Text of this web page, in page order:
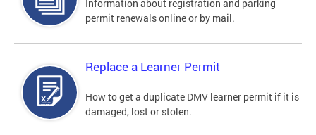
Information about registration and parking
permit renewals online or by mail.
Replace a Learner Permit
How to get a duplicate DMV learner permit if it is
damaged, lost or stolen.